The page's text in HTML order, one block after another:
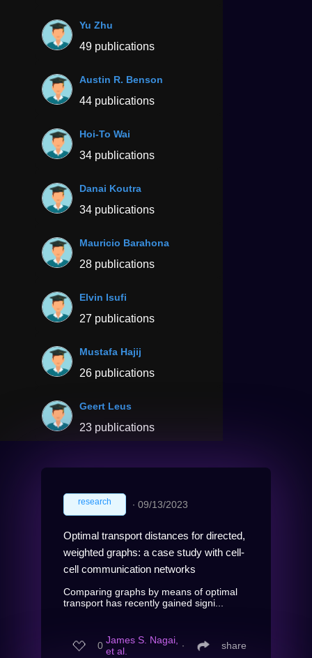
Yu Zhu
49 publications
Austin R. Benson
44 publications
Hoi-To Wai
34 publications
Danai Koutra
34 publications
Mauricio Barahona
28 publications
Elvin Isufi
27 publications
Mustafa Hajij
26 publications
Geert Leus
23 publications
research ∙ 09/13/2023
Optimal transport distances for directed,
weighted graphs: a case study with cell-
cell communication networks
Comparing graphs by means of optimal
transport has recently gained signi...
0 James S. Nagai,
et al.
∙ share